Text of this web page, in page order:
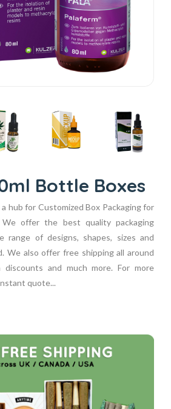
Bottle Boxes
hub for Customized Box Packaging for
offer the best quality packaging
range of designs, shapes, sizes and
We also offer free shipping all around
discounts and much more. For more
quote...